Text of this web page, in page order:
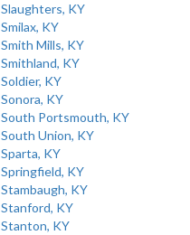
Slaughters, KY
Smilax, KY
Smith Mills, KY
Smithland, KY
Soldier, KY
Sonora, KY
South Portsmouth, KY
South Union, KY
Sparta, KY
Springfield, KY
Stambaugh, KY
Stanford, KY
Stanton, KY